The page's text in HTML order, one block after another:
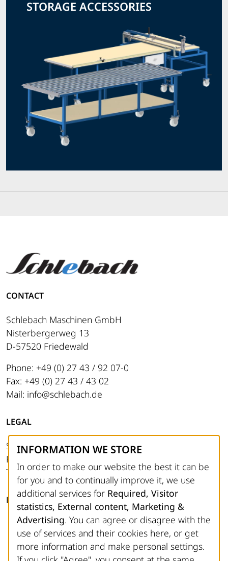
STORAGE ACCESSORIES
CONTACT
Schlebach Maschinen GmbH
Nisterbergerweg 13
D-57520 Friedewald
Phone: +49 (0) 27 43 / 92 07-0
Fax: +49 (0) 27 43 / 43 02
Mail: info@schlebach.de
LEGAL
Site notice
Privacy Policy
Terms and Conditions
FOLLOW US
Facebook
Instagram
YouTube
INFORMATION WE STORE
In order to make our website the best it can be
for you and to continually improve it, we use
additional services for Required, Visitor
statistics, External content, Marketing &
Advertising. You can agree or disagree with the
use of services and their cookies here, or get
more information and make personal settings.